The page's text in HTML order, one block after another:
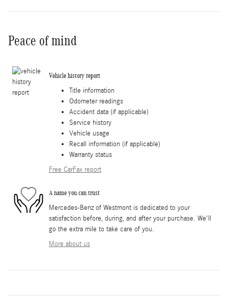
Peace of mind
Vehicle history report
Title information
Odometer readings
Accident data (if applicable)
Service history
Vehicle usage
Recall information (if applicable)
Warranty status
Free CarFax report
A name you can trust
Mercedes-Benz of Westmont is dedicated to your
satisfaction before, during, and after your purchase. We'll
go the extra mile to take care of you.
More about us